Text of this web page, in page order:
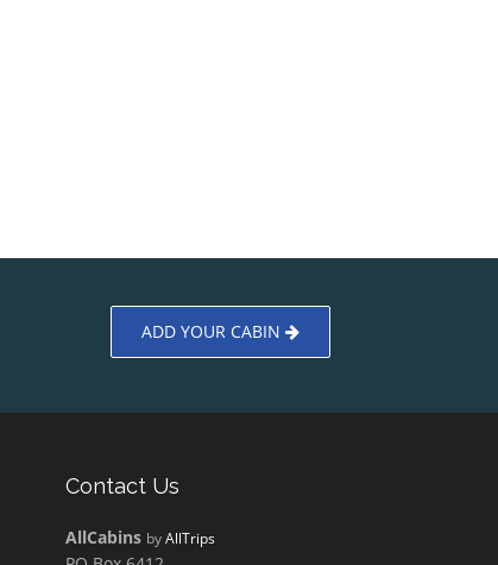
ADD YOUR CABIN
Contact Us
AllCabins byAllTrips